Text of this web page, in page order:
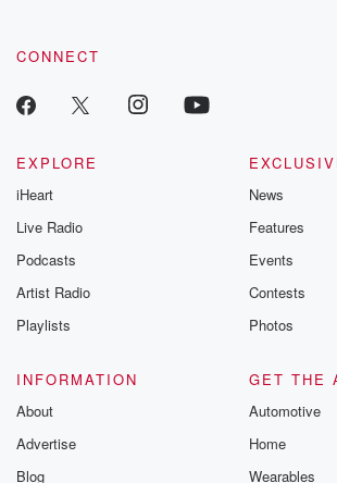
CONNECT
EXPLORE
iHeart
Live Radio
Podcasts
Artist Radio
Playlists
News
Features
Events
Contests
Photos
INFORMATION
About
Advertise
Blog
GET THE
Automotive
Home
Wearables